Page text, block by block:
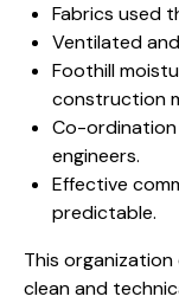
Fabrics used
Ventilated
Foothill
construction
Co-ordination
engineers.
Effective
predictable.
This
clean and